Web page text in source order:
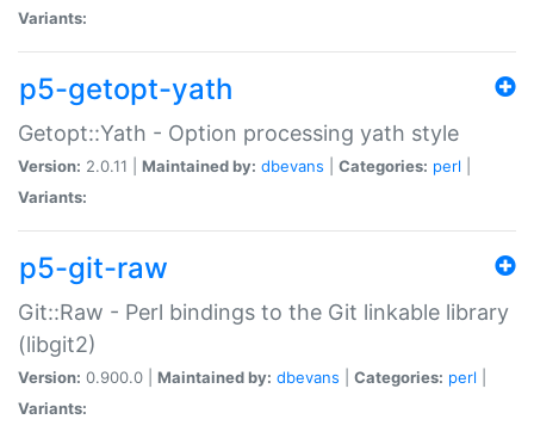
Variants:
p5-getopt-yath
Getopt::Yath - Option processing yath style
Version: 2.0.11 | Maintained by: dbevans Categories: perl
Variants:
p5-git-raw
Git::Raw - Perl bindings to the Git linkable library
(libgit2)
Version: 0.900.0 | Maintained by: dbevans Categories: perl
Variants: